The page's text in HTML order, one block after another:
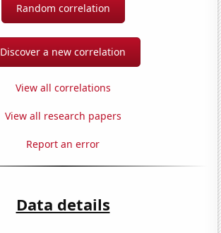
Random correlation
Discover a new correlation
View all correlations
View all research papers
Report an error
Data details